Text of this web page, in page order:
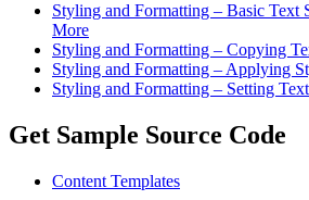
Styling and Formatting – Basic Text
More
Styling and Formatting – Copying
Styling and Formatting – Applying
Styling and Formatting – Setting
Get Sample Source Code
Content Templates